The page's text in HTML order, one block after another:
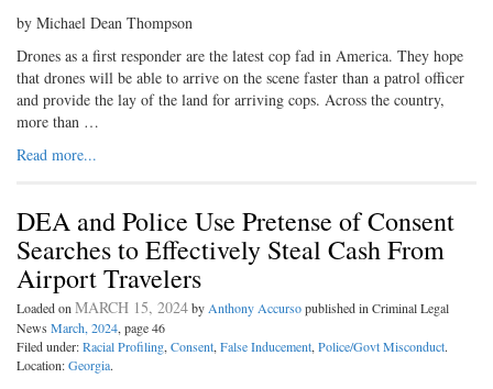
by Michael Dean Thompson
Drones as a first responder are the latest cop fad in America. They hope
that drones will be able to arrive on the scene faster than a patrol officer
and provide the lay of the land for arriving cops. Across the country,
more than …
Read more...
DEA and Police Use Pretense of Consent
Searches to Effectively Steal Cash From
Airport Travelers
Loaded onMARCH 15, 2024byAnthony Accursopublished in Criminal Legal
News March, 2024, page 46
Filed under:Racial Profiling,Consent,False Inducement,Police/Govt Misconduct.
Location:Georgia.